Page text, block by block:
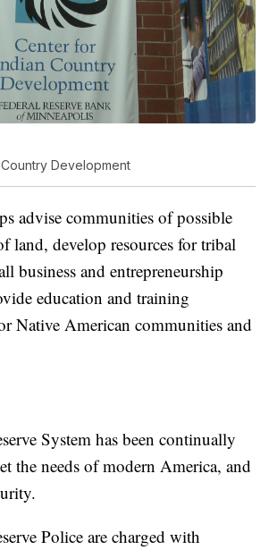
Development
advise communities of possible
land, develop resources for tribal
business and entrepreneurship
education and training
Native American communities and
System has been continually
the needs of modern America, and
Police are charged with